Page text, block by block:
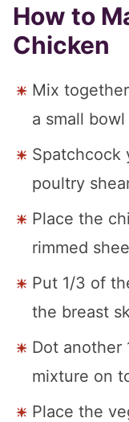
How to
Chicken
Mix
a small
Spatchcock
poultry
Place the
rimmed
Put 1/3 of
the breast
Dot another
mixture on
Place the